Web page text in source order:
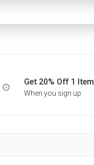
Get 20% Off 1 Item
When you sign up